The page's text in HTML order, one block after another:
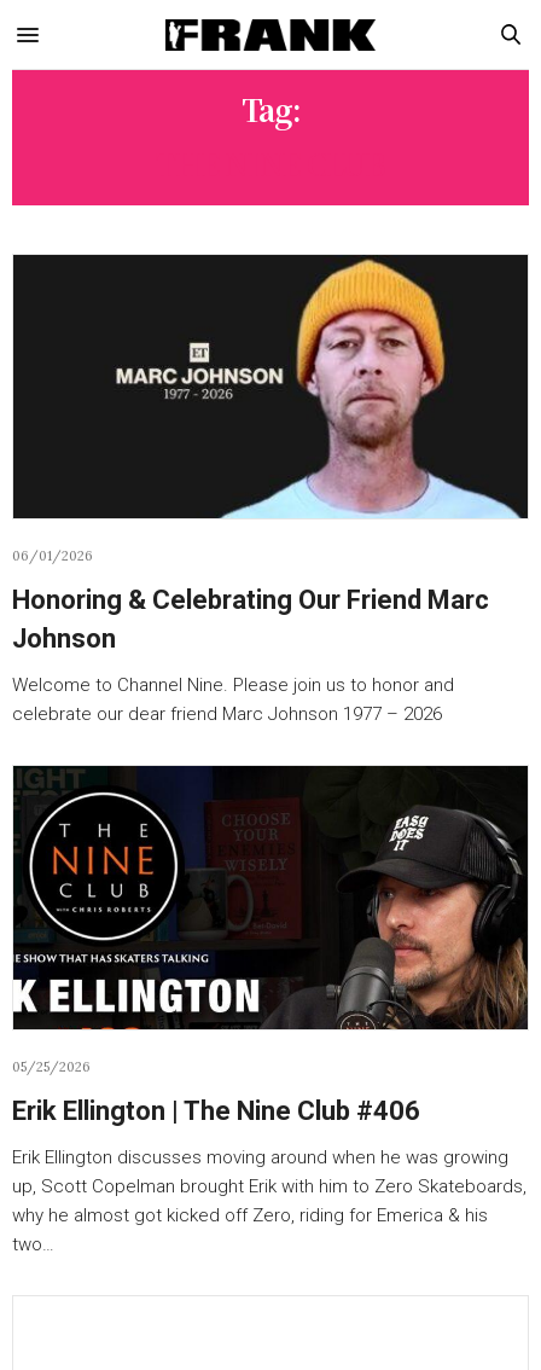
Tag:
06/01/2026
Honoring & Celebrating Our Friend Marc
Johnson
Welcome to Channel Nine. Please join us to honor and
celebrate our dear friend Marc Johnson 1977 – 2026
05/25/2026
Erik Ellington | The Nine Club #406
Erik Ellington discusses moving around when he was growing
up, Scott Copelman brought Erik with him to Zero Skateboards,
why he almost got kicked off Zero, riding for Emerica & his
two…